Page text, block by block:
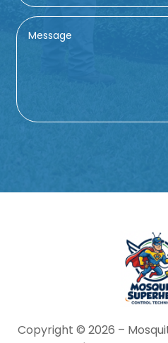
Copyright © 2026 –